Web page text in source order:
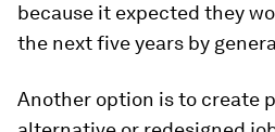
because it expected they
the next five years by
Another option is to create